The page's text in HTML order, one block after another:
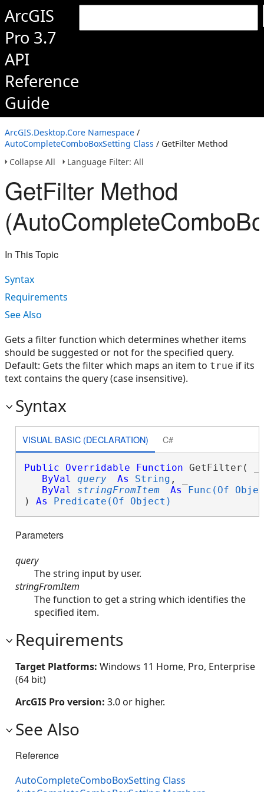
ArcGIS
Pro 3.7
API
Reference
Guide
ArcGIS.Desktop.Core Namespace /
AutoCompleteComboBoxSetting Class / GetFilter Method
Collapse All
Language Filter: All
GetFilter Method
In This Topic
Syntax
Requirements
See Also
Gets a filter function which determines whether items
should be suggested or not for the specified query.
Default: Gets the filter which maps an item to true if its
text contains the query (case insensitive).
Syntax
VISUAL BASIC (DECLARATION) C#
Public Overridable Function GetFilter( _
ByVal
query As String , _
ByVal
stringFromItem As
Func(Of
) As Predicate(Of Object)
Parameters
query
The string input by user.
stringFromItem
The function to get a string which identifies the
specified item.
Requirements
Target Platforms: Windows 11 Home, Pro, Enterprise
(64 bit)
ArcGIS Pro version: 3.0 or higher.
See Also
Reference
AutoCompleteComboBoxSetting Class